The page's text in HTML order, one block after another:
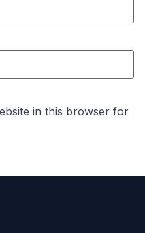
in this browser for